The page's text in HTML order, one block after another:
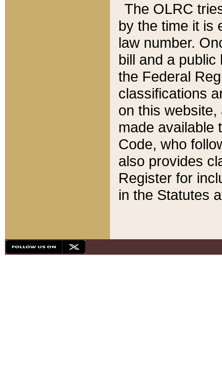
The OLRC
by the time it is
law number.
bill and a
the Federal
classifications
on this
made available
Code, who
also provides
Register for
in the Statutes